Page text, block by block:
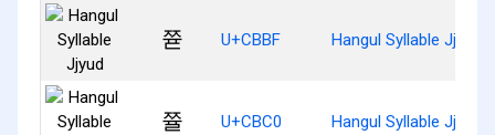
쮿 U+CBBF Hangul Syllable Jjyud
쯀 U+CBC0 Hangul Syllable Jjyul